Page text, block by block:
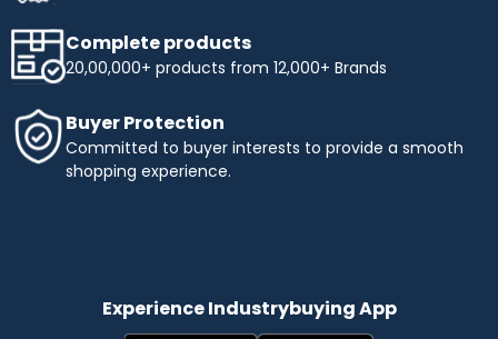
Complete products
20,00,000+ products from 12,000+ Brands
Buyer Protection
Committed to buyer interests to provide a smooth
shopping experience.
Experience Industrybuying App